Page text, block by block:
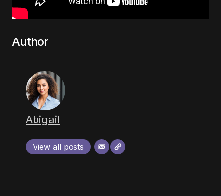
Author
Abigail
View all posts